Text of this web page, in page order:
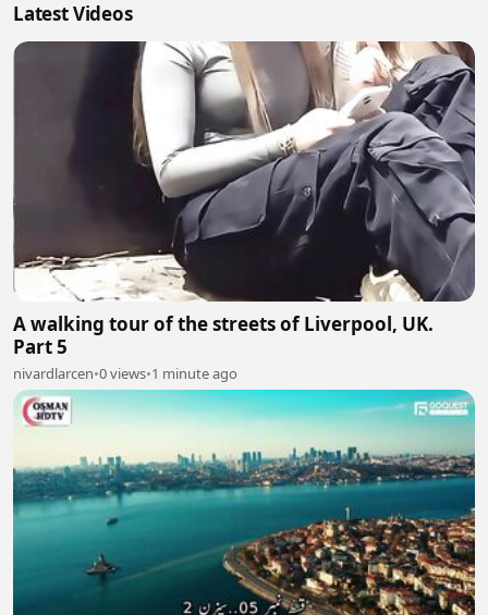
Latest Videos
A walking tour of the streets of Liverpool, UK.
Part 5
nivardlarcen•0 views•1 minute ago